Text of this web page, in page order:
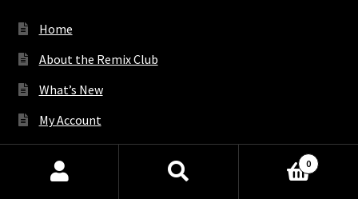
Home
About the Remix Club
What’s New
My Account
My Privacy
Products
0